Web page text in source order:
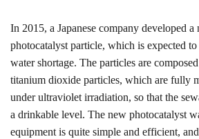
In 2015, a Japanese company developed
photocatalyst particle, which is expected
water shortage. The particles are
titanium dioxide particles, which are fully
under ultraviolet irradiation, so that the
a drinkable level. The new photocatalyst
equipment is quite simple and efficient,